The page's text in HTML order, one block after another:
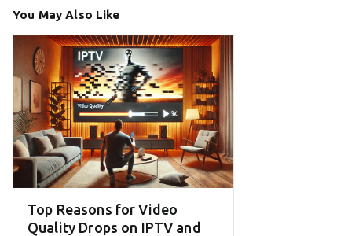
You May Also Like
Top Reasons for Video
Quality Drops on IPTV and